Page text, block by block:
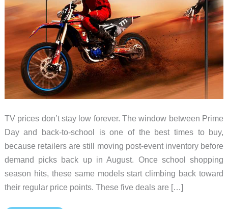
TV prices don’t stay low forever. The window between Prime
Day and back-to-school is one of the best times to buy,
because retailers are still moving post-event inventory before
demand picks back up in August. Once school shopping
season hits, these same models start climbing back toward
their regular price points. These five deals are […]